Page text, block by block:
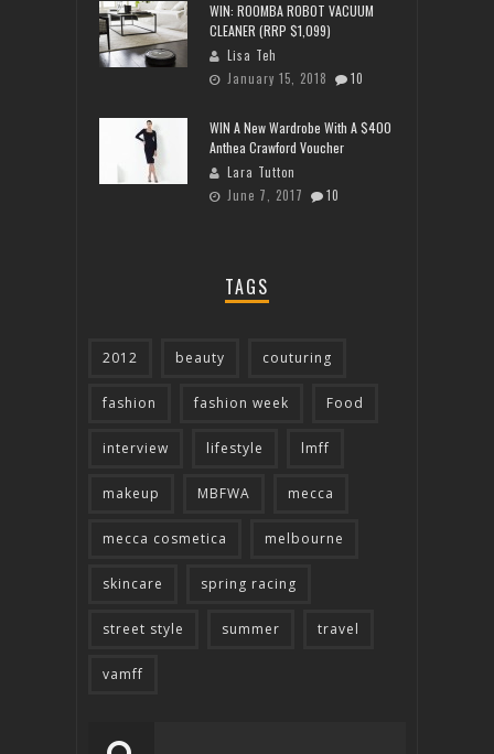
WIN: ROOMBA ROBOT VACUUM
CLEANER (RRP $1,099)
Lisa Teh
January 15, 2018
10
WIN A New Wardrobe With A $400
Anthea Crawford Voucher
Lara Tutton
June 7, 2017
10
TAGS
2012 beauty couturing
fashion fashion week Food
interview lifestyle lmff
makeup MBFWA mecca
mecca cosmetica melbourne
skincare spring racing
street style summer travel
vamff